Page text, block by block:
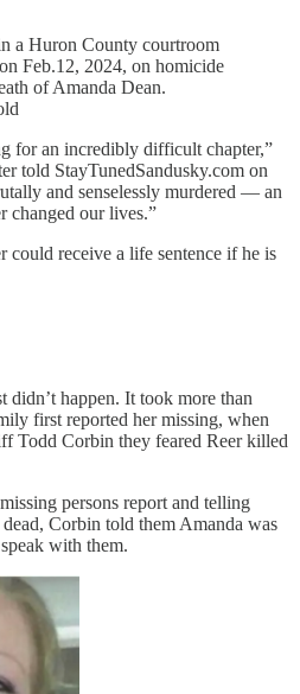
a Huron County courtroom
Feb.12, 2024, on homicide
of Amanda Dean.
for an incredibly difficult chapter,”
told StayTunedSandusky.com on
and senselessly murdered — an
changed our lives.”
could receive a life sentence if he is
didn’t happen. It took more than
first reported her missing, when
Todd Corbin they feared Reer killed
persons report and telling
Corbin told them Amanda was
with them.